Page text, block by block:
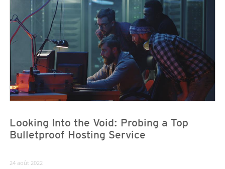
Looking Into the Void: Probing a Top
Bulletproof Hosting Service
24 août 2022